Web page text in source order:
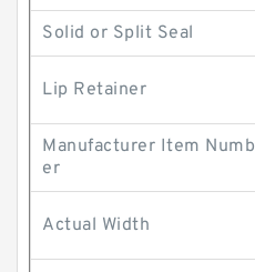
Solid or Split Seal
Lip Retainer
Manufacturer Item Numb
er
Actual Width